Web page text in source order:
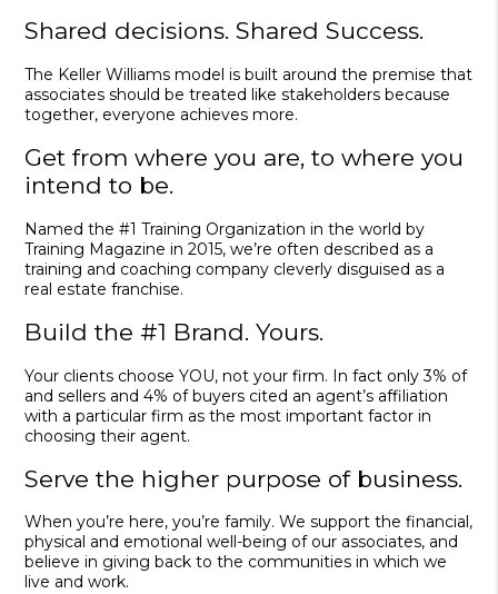
Shared decisions. Shared Success.
The Keller Williams model is built around the premise that
associates should be treated like stakeholders because
together, everyone achieves more.
Get from where you are, to where you
intend to be.
Named the #1 Training Organization in the world by
Training Magazine in 2015, we’re often described as a
training and coaching company cleverly disguised as a
real estate franchise.
Build the #1 Brand. Yours.
Your clients choose YOU, not your firm. In fact only 3% of
and sellers and 4% of buyers cited an agent’s affiliation
with a particular firm as the most important factor in
choosing their agent.
Serve the higher purpose of business.
When you’re here, you’re family. We support the financial,
physical and emotional well-being of our associates, and
believe in giving back to the communities in which we
live and work.